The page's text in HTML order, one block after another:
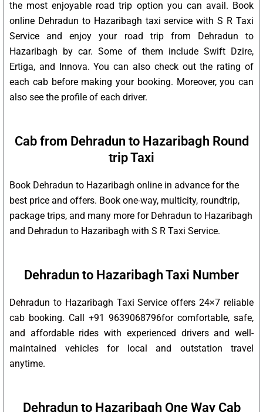
the most enjoyable road trip option you can avail. Book
online Dehradun to Hazaribagh taxi service with S R Taxi
Service and enjoy your road trip from Dehradun to
Hazaribagh by car. Some of them include Swift Dzire,
Ertiga, and Innova. You can also check out the rating of
each cab before making your booking. Moreover, you can
also see the profile of each driver.
Cab from Dehradun to Hazaribagh Round
trip Taxi
Book Dehradun to Hazaribagh online in advance for the
best price and offers. Book one-way, multicity, roundtrip,
package trips, and many more for Dehradun to Hazaribagh
and Dehradun to Hazaribagh with S R Taxi Service.
Dehradun to Hazaribagh Taxi Number
Dehradun to Hazaribagh Taxi Service offers 24×7 reliable
cab booking. Call +91 9639068796for comfortable, safe,
and affordable rides with experienced drivers and well-
maintained vehicles for local and outstation travel
anytime.
Dehradun to Hazaribagh One Way Cab